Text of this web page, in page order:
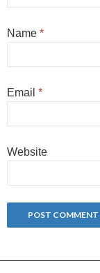
Name *
Email *
Website